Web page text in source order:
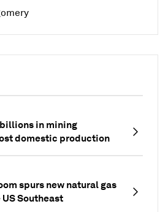
in mining
domestic production
spurs new natural gas
Southeast